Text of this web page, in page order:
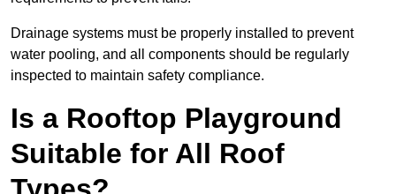
Drainage systems must be properly installed to prevent
water pooling, and all components should be regularly
inspected to maintain safety compliance.
Is a Rooftop Playground
Suitable for All Roof